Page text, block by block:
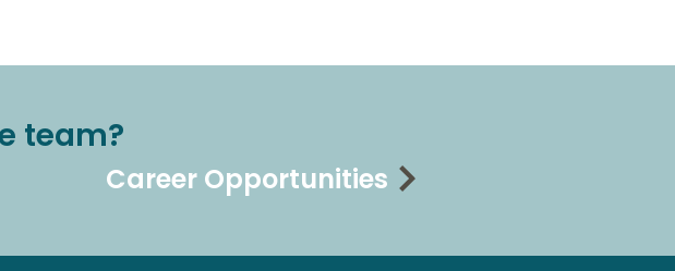
team?
Career Opportunities